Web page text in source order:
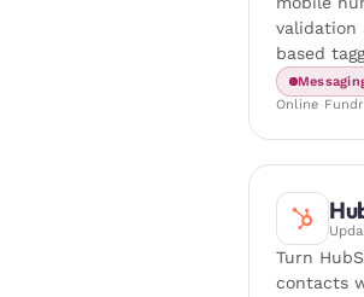
validation
based
Online
Turn
contacts